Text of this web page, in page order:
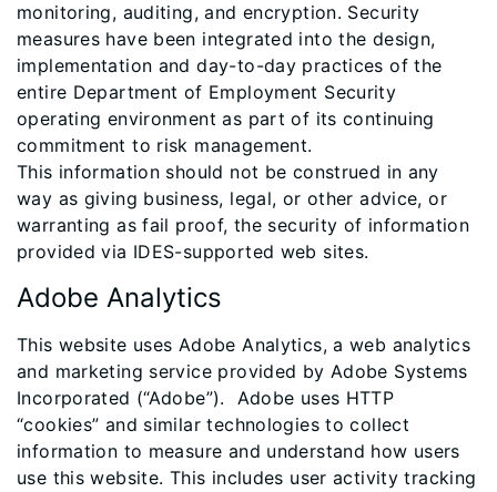
monitoring, auditing, and encryption. Security
measures have been integrated into the design,
implementation and day-to-day practices of the
entire Department of Employment Security
operating environment as part of its continuing
commitment to risk management.
This information should not be construed in any
way as giving business, legal, or other advice, or
warranting as fail proof, the security of information
provided via IDES-supported web sites.
Adobe Analytics
This website uses Adobe Analytics, a web analytics
and marketing service provided by Adobe Systems
Incorporated (“Adobe”). Adobe uses HTTP
“cookies” and similar technologies to collect
information to measure and understand how users
use this website. This includes user activity tracking